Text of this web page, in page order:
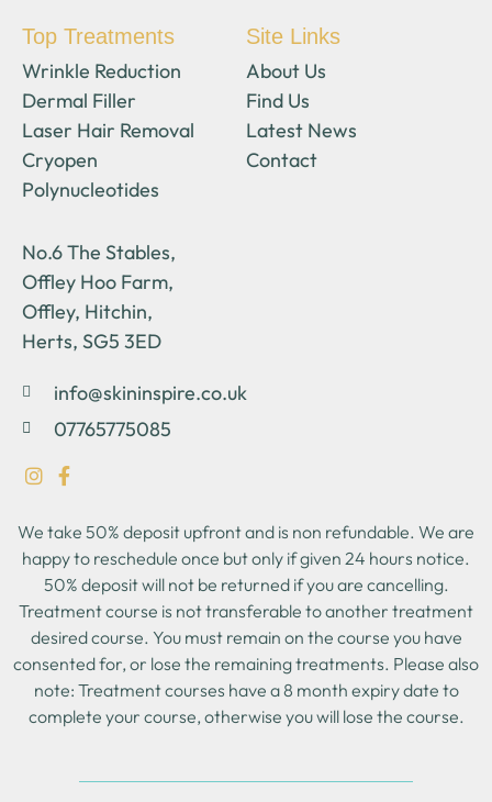
Top Treatments
Wrinkle Reduction
Dermal Filler
Laser Hair Removal
Cryopen
Polynucleotides
Site Links
About Us
Find Us
Latest News
Contact
No.6 The Stables,
Offley Hoo Farm,
Offley, Hitchin,
Herts, SG5 3ED
info@skininspire.co.uk
07765775085
We take 50% deposit upfront and is non refundable. We are
happy to reschedule once but only if given 24 hours notice.
50% deposit will not be returned if you are cancelling.
Treatment course is not transferable to another treatment
desired course. You must remain on the course you have
consented for, or lose the remaining treatments. Please also
note: Treatment courses have a 8 month expiry date to
complete your course, otherwise you will lose the course.